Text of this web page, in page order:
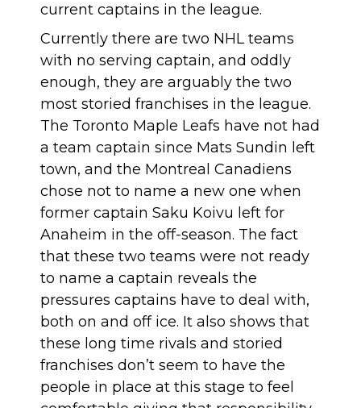
current captains in the league.
Currently there are two NHL teams
with no serving captain, and oddly
enough, they are arguably the two
most storied franchises in the league.
The Toronto Maple Leafs have not had
a team captain since Mats Sundin left
town, and the Montreal Canadiens
chose not to name a new one when
former captain Saku Koivu left for
Anaheim in the off-season. The fact
that these two teams were not ready
to name a captain reveals the
pressures captains have to deal with,
both on and off ice. It also shows that
these long time rivals and storied
franchises don’t seem to have the
people in place at this stage to feel